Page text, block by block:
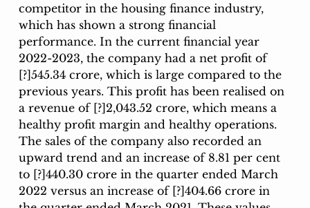
competitor in the housing finance industry,
which has shown a strong financial
performance. In the current financial year
2022-2023, the company had a net profit of
[?]545.34 crore, which is large compared to the
previous years. This profit has been realised on
a revenue of [?]2,043.52 crore, which means a
healthy profit margin and healthy operations.
The sales of the company also recorded an
upward trend and an increase of 8.81 per cent
to [?]440.30 crore in the quarter ended March
2022 versus an increase of [?]404.66 crore in